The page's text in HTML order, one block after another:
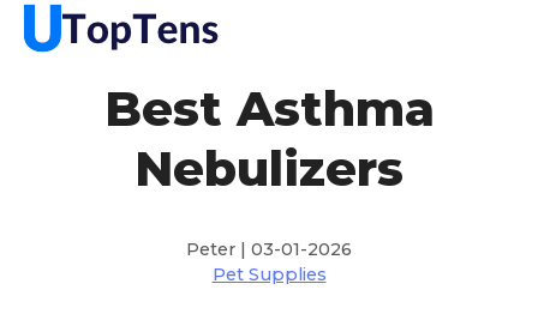
Best Asthma
Nebulizers
Peter | 03-01-2026
Pet Supplies